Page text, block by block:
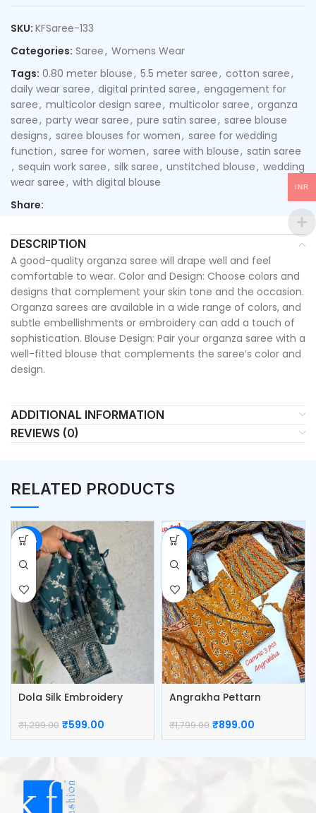
SKU: KFSaree-133
Categories: Saree, Womens Wear
Tags: 0.80 meter blouse, 5.5 meter saree, cotton saree,
daily wear saree, digital printed saree, engagement for
saree, multicolor design saree, multicolor saree, organza
saree, party wear saree, pure satin saree, saree blouse
designs, saree blouses for women, saree for wedding
function, saree for women, saree with blouse, satin saree
, sequin work saree, silk saree, unstitched blouse, wedding
wear saree, with digital blouse
Share:
DESCRIPTION
A good-quality organza saree will drape well and feel
comfortable to wear. Color and Design: Choose colors and
designs that complement your skin tone and the occasion.
Organza sarees are available in a wide range of colors, and
subtle embellishments or embroidery can add a touch of
sophistication. Blouse Design: Pair your organza saree with a
well-fitted blouse that complements the saree’s color and
design.
ADDITIONAL INFORMATION
REVIEWS (0)
RELATED PRODUCTS
-54%
Dola Silk Embroidery
₹1,299.00 ₹599.00
-50%
Angrakha Pettarn
Dupatta
₹1,799.00 ₹899.00
INR